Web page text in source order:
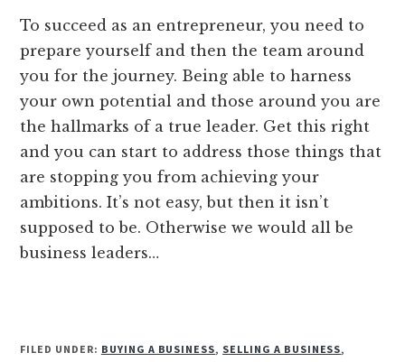
To succeed as an entrepreneur, you need to
prepare yourself and then the team around
you for the journey. Being able to harness
your own potential and those around you are
the hallmarks of a true leader. Get this right
and you can start to address those things that
are stopping you from achieving your
ambitions. It’s not easy, but then it isn’t
supposed to be. Otherwise we would all be
business leaders…
FILED UNDER: BUYING A BUSINESS, SELLING A BUSINESS,